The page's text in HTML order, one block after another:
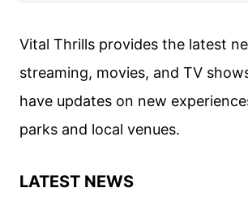
Vital Thrills provides the latest
streaming, movies, and TV
have updates on new
parks and local venues.
LATEST NEWS